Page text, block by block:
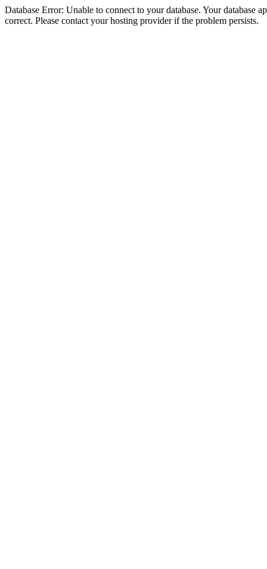
Database Error: Unable to connect to your database. Your database
correct. Please contact your hosting provider if the problem persists.